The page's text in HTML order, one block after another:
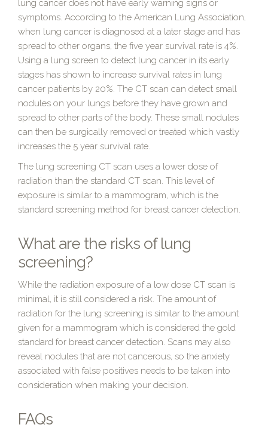
lung cancer does not have early warning signs or
symptoms. According to the American Lung Association,
when lung cancer is diagnosed at a later stage and has
spread to other organs, the five year survival rate is 4%.
Using a lung screen to detect lung cancer in its early
stages has shown to increase survival rates in lung
cancer patients by 20%. The CT scan can detect small
nodules on your lungs before they have grown and
spread to other parts of the body. These small nodules
can then be surgically removed or treated which vastly
increases the 5 year survival rate.
The lung screening CT scan uses a lower dose of
radiation than the standard CT scan. This level of
exposure is similar to a mammogram, which is the
standard screening method for breast cancer detection.
What are the risks of lung
screening?
While the radiation exposure of a low dose CT scan is
minimal, it is still considered a risk. The amount of
radiation for the lung screening is similar to the amount
given for a mammogram which is considered the gold
standard for breast cancer detection. Scans may also
reveal nodules that are not cancerous, so the anxiety
associated with false positives needs to be taken into
consideration when making your decision.
FAQs